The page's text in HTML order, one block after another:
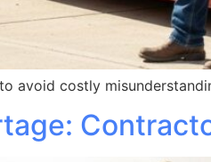
avoid costly